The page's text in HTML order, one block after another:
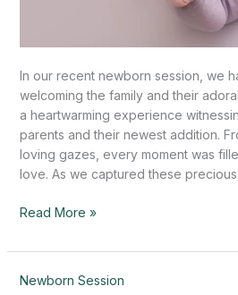
In our recent newborn session, we
welcoming the family and their
a heartwarming experience
parents and their newest addition.
loving gazes, every moment was
love. As we captured these
Read More »
Newborn Session
“Preserving